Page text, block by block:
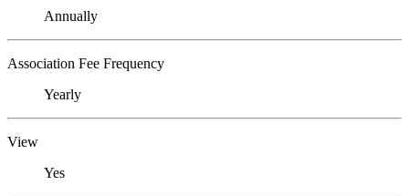
Annually
Association Fee Frequency
Yearly
View
Yes